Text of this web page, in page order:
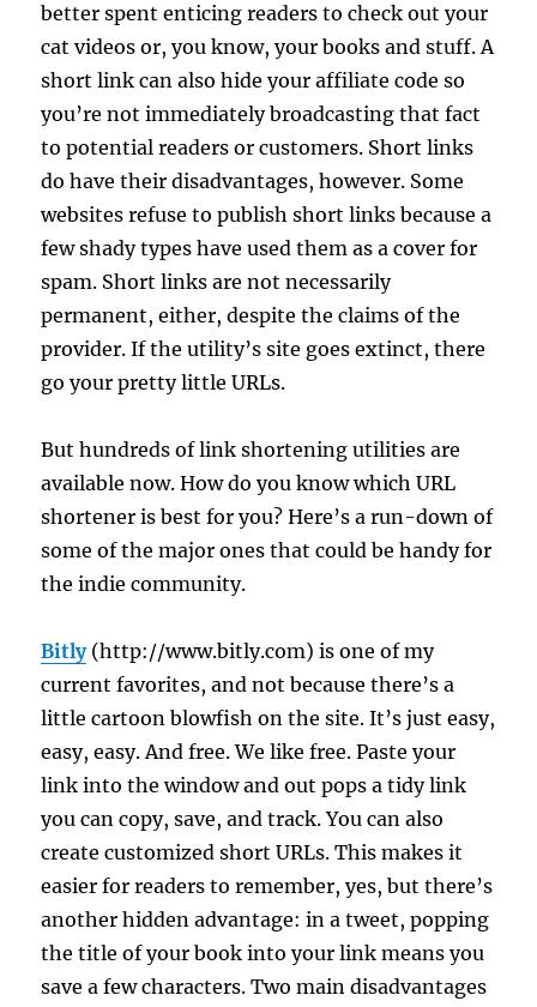
better spent enticing readers to check out your
cat videos or, you know, your books and stuff. A
short link can also hide your affiliate code so
you’re not immediately broadcasting that fact
to potential readers or customers. Short links
do have their disadvantages, however. Some
websites refuse to publish short links because a
few shady types have used them as a cover for
spam. Short links are not necessarily
permanent, either, despite the claims of the
provider. If the utility’s site goes extinct, there
go your pretty little URLs.
But hundreds of link shortening utilities are
available now. How do you know which URL
shortener is best for you? Here’s a run-down of
some of the major ones that could be handy for
the indie community.
Bitly(http://www.bitly.com) is one of my
current favorites, and not because there’s a
little cartoon blowfish on the site. It’s just easy,
easy, easy. And free. We like free. Paste your
link into the window and out pops a tidy link
you can copy, save, and track. You can also
create customized short URLs. This makes it
easier for readers to remember, yes, but there’s
another hidden advantage: in a tweet, popping
the title of your book into your link means you
save a few characters. Two main disadvantages